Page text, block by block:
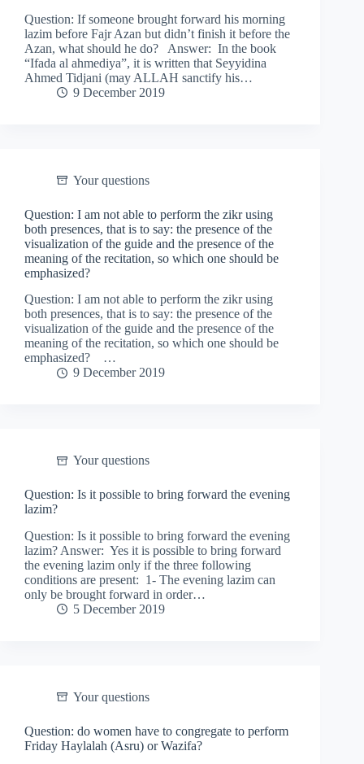
Question: If someone brought forward his morning
lazim before Fajr Azan but didn’t finish it before the
Azan, what should he do? Answer: In the book
“Ifada al ahmediya”, it is written that Seyyidina
Ahmed Tidjani (may ALLAH sanctify his…
9 December 2019
Your questions
Question: I am not able to perform the zikr using
both presences, that is to say: the presence of the
visualization of the guide and the presence of the
meaning of the recitation, so which one should be
emphasized?
Question: I am not able to perform the zikr using
both presences, that is to say: the presence of the
visualization of the guide and the presence of the
meaning of the recitation, so which one should be
emphasized? …
9 December 2019
Your questions
Question: Is it possible to bring forward the evening
lazim?
Question: Is it possible to bring forward the evening
lazim? Answer: Yes it is possible to bring forward
the evening lazim only if the three following
conditions are present: 1- The evening lazim can
only be brought forward in order…
5 December 2019
Your questions
Question: do women have to congregate to perform
Friday Haylalah (Asru) or Wazifa?